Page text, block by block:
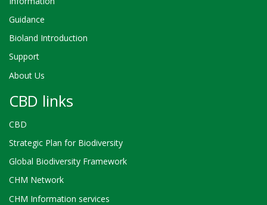
Guidance
Bioland Introduction
Support
About Us
CBD links
CBD
Strategic Plan for Biodiversity
Global Biodiversity Framework
CHM Network
CHM Information services